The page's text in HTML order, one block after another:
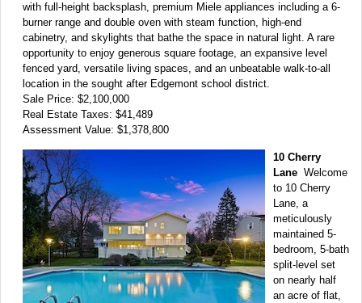
with full-height backsplash, premium Miele appliances including a 6-
burner range and double oven with steam function, high-end
cabinetry, and skylights that bathe the space in natural light. A rare
opportunity to enjoy generous square footage, an expansive level
fenced yard, versatile living spaces, and an unbeatable walk-to-all
location in the sought after Edgemont school district.
Sale Price: $2,100,000
Real Estate Taxes: $41,489
Assessment Value: $1,378,800
10 Cherry
Lane Welcome
to 10 Cherry
Lane, a
meticulously
maintained 5-
bedroom, 5-bath
split-level set
on nearly half
an acre of flat,